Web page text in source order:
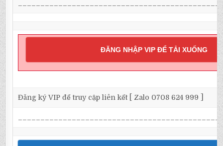
ĐĂNG NHẬP VIP ĐỂ TẢI XUỐNG
Đăng ký VIP để truy cập liên kết [ Zalo 0708 624 999 ]